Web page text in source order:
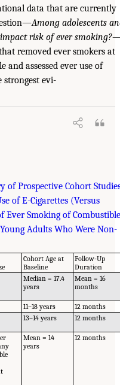
data that are currently
Among adolescents
risk of ever smoking?
removed ever smokers at
and assessed ever use of
evi-
of Prospective Cohort
of E-Cigarettes (Versus
Ever Smoking of Combustible
Adults Who Were Non-
Cohort Age at
Baseline
Follow-Up
Duration
Median = 17.4
years
Mean = 16
months
11–18 years
12 months
13–14 years 12 months
Mean = 14
years
12 months